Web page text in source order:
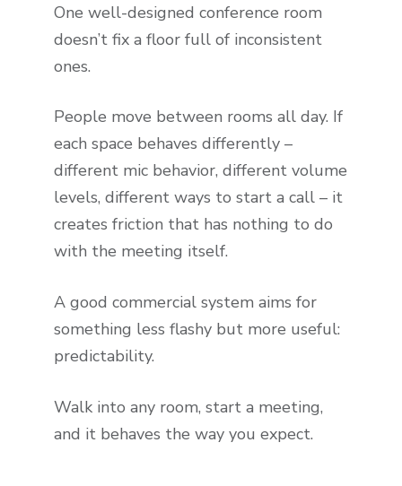
One well-designed conference room
doesn’t fix a floor full of inconsistent
ones.
People move between rooms all day. If
each space behaves differently –
different mic behavior, different volume
levels, different ways to start a call – it
creates friction that has nothing to do
with the meeting itself.
A good commercial system aims for
something less flashy but more useful:
predictability.
Walk into any room, start a meeting,
and it behaves the way you expect.